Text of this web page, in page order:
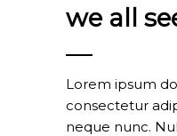
we all
Lorem ipsum
consectetur
neque nunc.